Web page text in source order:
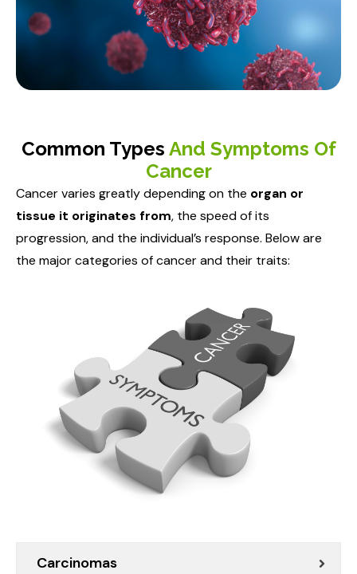
Common Types And Symptoms Of
Cancer
Cancer varies greatly depending on the organ or
tissue it originates from, the speed of its
progression, and the individual’s response. Below are
the major categories of cancer and their traits:
Carcinomas